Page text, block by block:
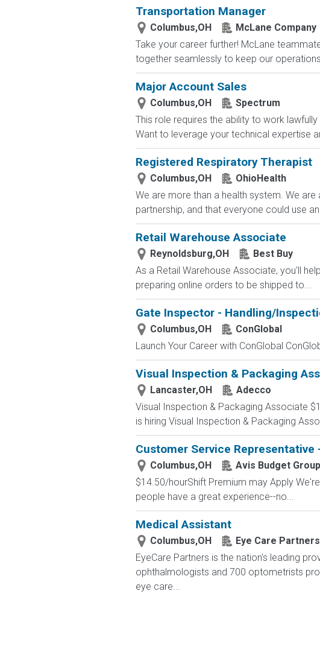
Transportation Manager
Columbus,OH
McLane Company
Take your career further! McLane
together seamlessly to keep our
Major Account Sales
Columbus,OH
Spectrum
This role requires the ability to work
Want to leverage your technical expertise
Registered Respiratory Therapist
Columbus,OH
OhioHealth
We are more than a health system. We
partnership, and that everyone could use
Retail Warehouse Associate
Reynoldsburg,OH
Best Buy
As a Retail Warehouse Associate, you'll
preparing online orders to be shipped to...
Gate Inspector - Handling/
Columbus,OH
ConGlobal
Launch Your Career with ConGlobal
Visual Inspection & Packaging
Lancaster,OH
Adecco
Visual Inspection & Packaging Associate
is hiring Visual Inspection & Packaging
Customer Service Representative
Columbus,OH
Avis Budget Group
$14.50/hourShift Premium may Apply
people have a great experience--no...
Medical Assistant
Columbus,OH
Eye Care Partners
EyeCare Partners is the nation's leading
ophthalmologists and 700 optometrists
eye care...